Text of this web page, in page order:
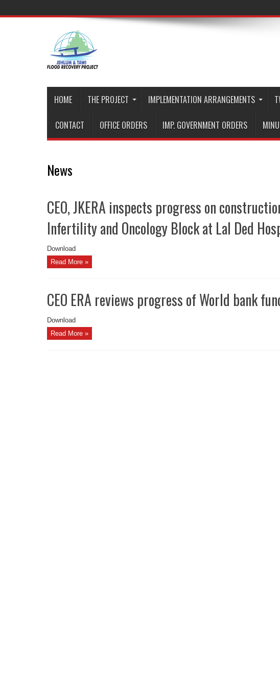
HOME THE PROJECT IMPLEMENTATION ARRANGEMENTS
CONTACT OFFICE ORDERS IMP. GOVERNMENT ORDERS
News
CEO, JKERA inspects progress on
Infertility and Oncology Block at Lal Ded
Download
Read More »
CEO ERA reviews progress of World bank
Download
Read More »